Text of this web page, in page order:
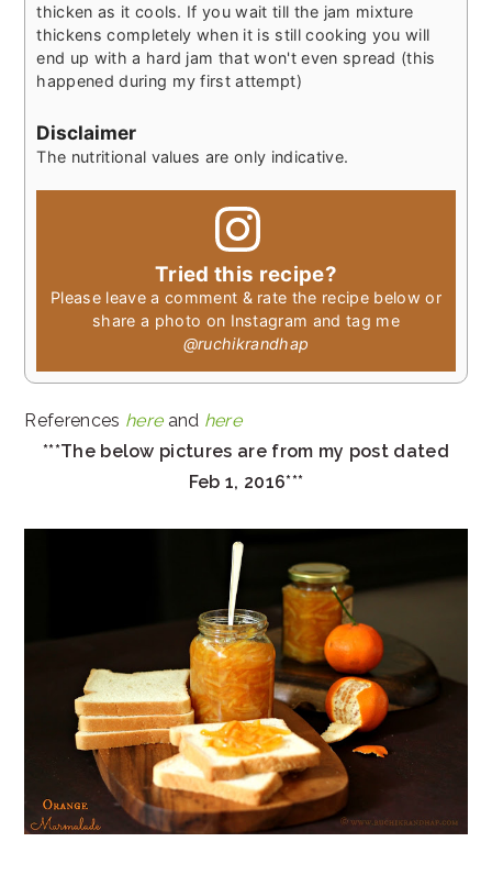
thicken as it cools. If you wait till the jam mixture
thickens completely when it is still cooking you will
end up with a hard jam that won't even spread (this
happened during my first attempt)
Disclaimer
The nutritional values are only indicative.
Tried this recipe?
Please leave a comment & rate the recipe below or
share a photo on Instagram and tag me
@ruchikrandhap
References hereand here
***The below pictures are from my post dated
Feb 1, 2016***